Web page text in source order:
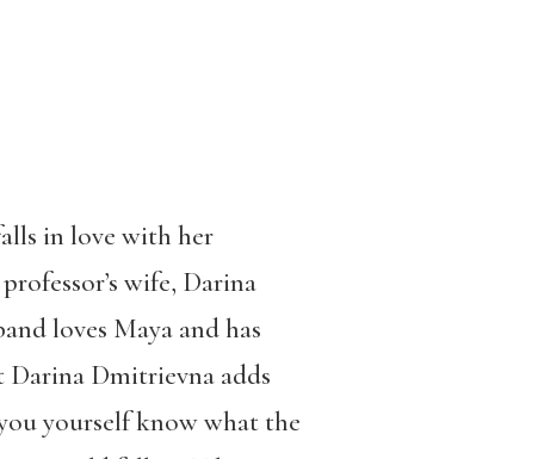
in love with her
wife, Darina
loves Maya and has
Darina Dmitrievna adds
yourself know what the